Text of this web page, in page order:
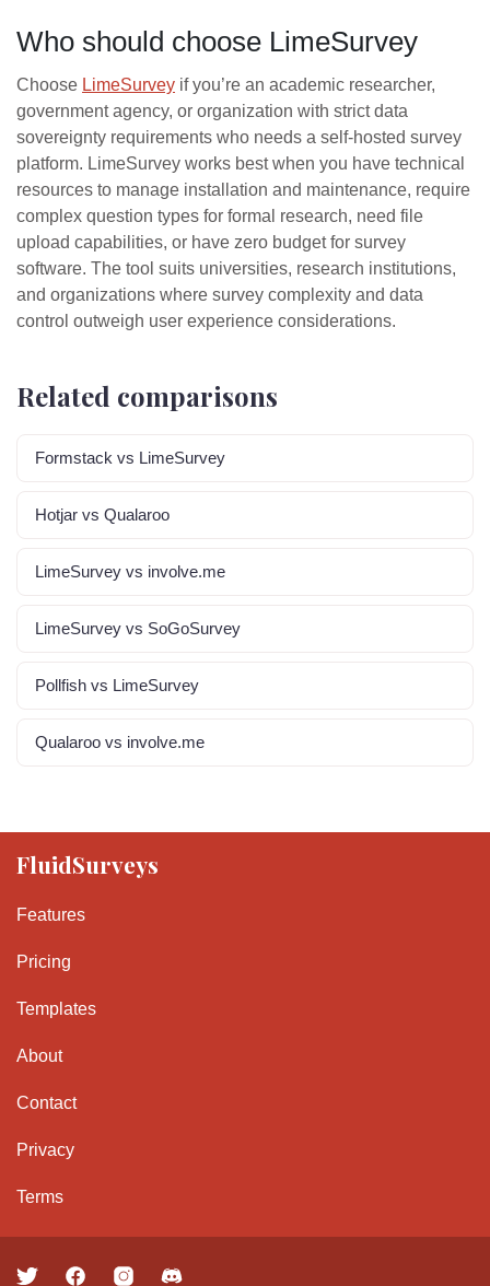
Who should choose LimeSurvey
Choose LimeSurvey if you’re an academic researcher,
government agency, or organization with strict data
sovereignty requirements who needs a self-hosted survey
platform. LimeSurvey works best when you have technical
resources to manage installation and maintenance, require
complex question types for formal research, need file
upload capabilities, or have zero budget for survey
software. The tool suits universities, research institutions,
and organizations where survey complexity and data
control outweigh user experience considerations.
Related comparisons
Formstack vs LimeSurvey
Hotjar vs Qualaroo
LimeSurvey vs involve.me
LimeSurvey vs SoGoSurvey
Pollfish vs LimeSurvey
Qualaroo vs involve.me
FluidSurveys
Features
Pricing
Templates
About
Contact
Privacy
Terms